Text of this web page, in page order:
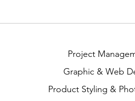
Project
Graphic & Web
Product Styling &